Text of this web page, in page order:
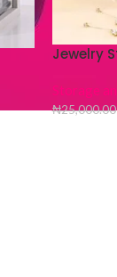
Jewelry
Storage
₦25,000.00